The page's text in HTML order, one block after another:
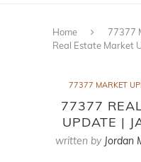
Home 77377
Real Estate Market
77377 MARKET
77377
UPDATE |
written by Jordan